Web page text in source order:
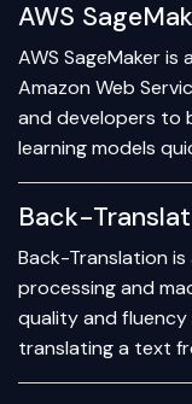
AWS
AWS SageMaker
Amazon Web
and developers to
learning models
Back-
Back-Translation
processing and
quality and
translating a text